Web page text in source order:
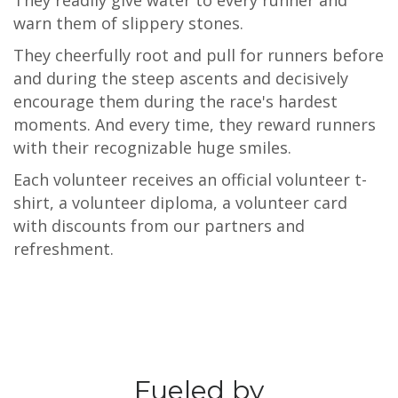
warn them of slippery stones.
They cheerfully root and pull for runners before
and during the steep ascents and decisively
encourage them during the race's hardest
moments. And every time, they reward runners
with their recognizable huge smiles.
Each volunteer receives an official volunteer t-
shirt, a volunteer diploma, a volunteer card
with discounts from our partners and
refreshment.
Fueled by